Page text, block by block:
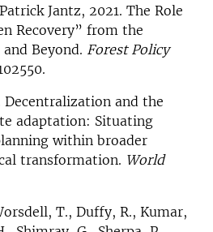
Jantz, 2021. The Role
Recovery” from the
Beyond. Forest Policy
Decentralization and the
adaptation: Situating
within broader
transformation. World
T., Duffy, R., Kumar,